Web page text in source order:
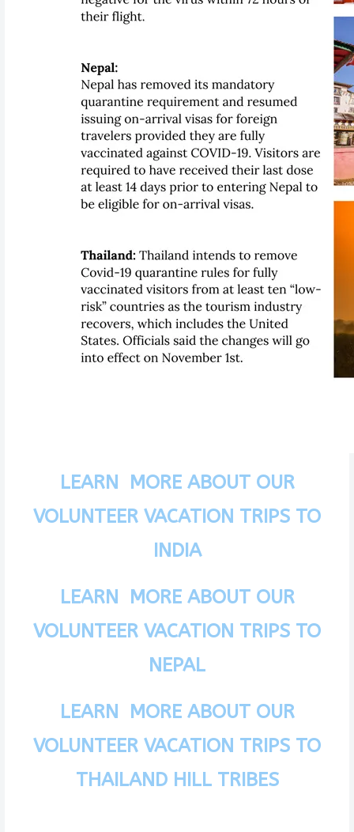
LEARN MORE ABOUT OUR
VOLUNTEER VACATION TRIPS TO
INDIA
LEARN MORE ABOUT OUR
VOLUNTEER VACATION TRIPS TO
NEPAL
LEARN MORE ABOUT OUR
VOLUNTEER VACATION TRIPS TO
THAILAND HILL TRIBES